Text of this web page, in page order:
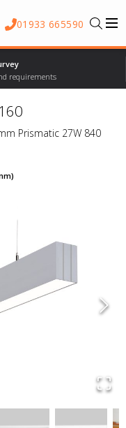
01933 665590
requirements
Prismatic 27W 840